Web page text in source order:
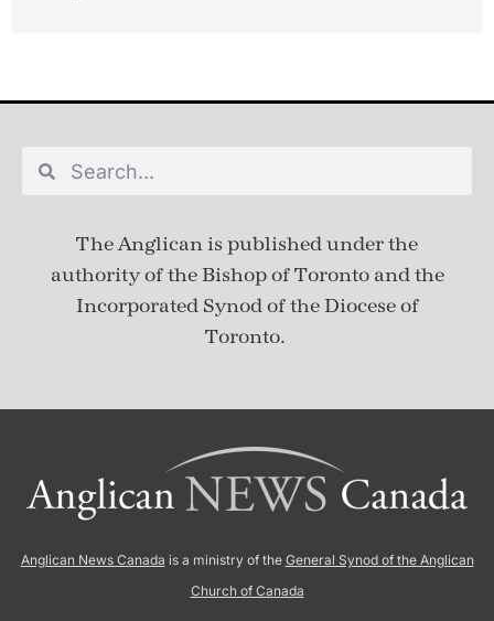
The Anglican is published underthe
authority of the Bishop of Toronto and the
Incorporated Synod of the Diocese of
Toronto.
Anglican News Canada is a ministry of the General Synod of the Anglican
Church of Canada